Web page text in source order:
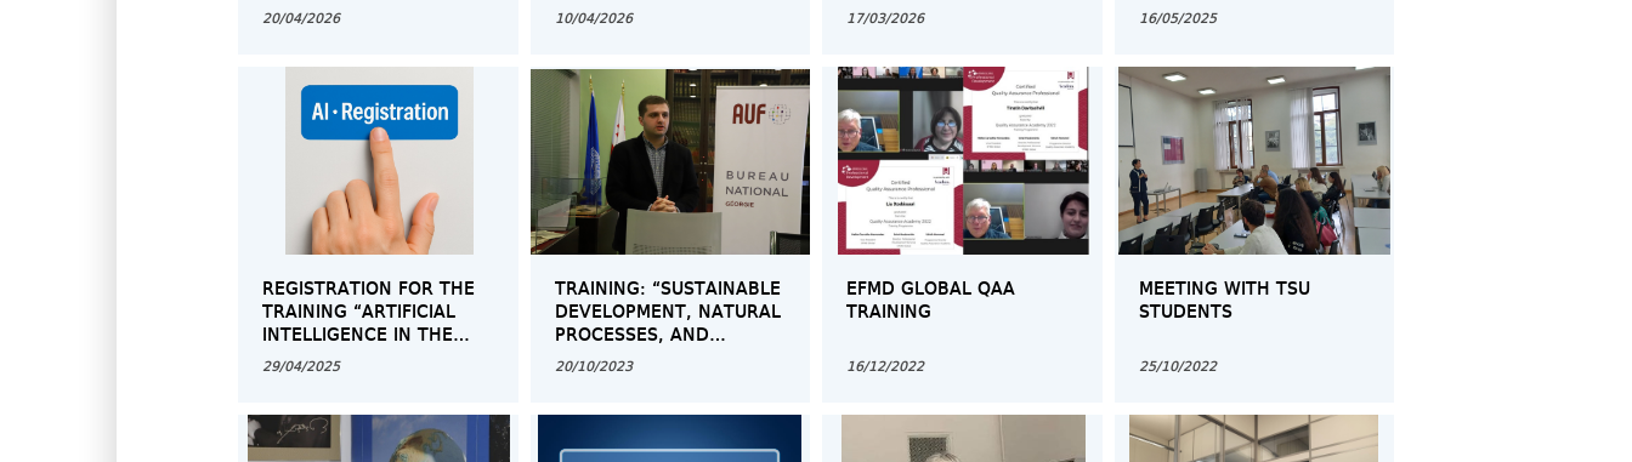
GENERAL ASSEMBLY
20/04/2026
HIGHER EDUCATION
10/04/2026
EXCELLENCE IN THE
17/03/2026
OPPORTUNITIES AND
16/05/2025
REGISTRATION FOR THE
TRAINING “ARTIFICIAL
INTELLIGENCE IN THE
ACADEMIC SPACE –
29/04/2025
TRAINING: “SUSTAINABLE
DEVELOPMENT, NATURAL
PROCESSES, AND
GEOECOLOGICAL
20/10/2023
EFMD GLOBAL QAA
TRAINING
16/12/2022
MEETING WITH TSU
STUDENTS
25/10/2022